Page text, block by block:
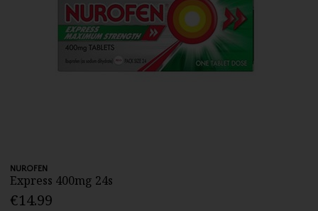
NUROFEN
Express 400mg 24s
€14.99